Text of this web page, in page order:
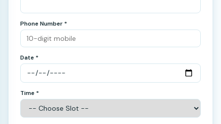
Phone Number *
Date *
Time *